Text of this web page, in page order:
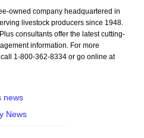
owned company headquartered in
livestock producers since 1948.
consultants offer the latest cutting-
information. For more
1-800-362-8334 or go online at
news
News